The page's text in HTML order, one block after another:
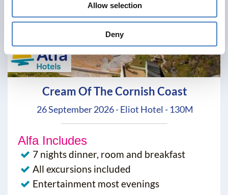
Allow selection
Deny
Cream Of The Cornish Coast
26 September 2026 - Eliot Hotel - 130M
Alfa Includes
7 nights dinner, room and breakfast
All excursions included
Entertainment most evenings